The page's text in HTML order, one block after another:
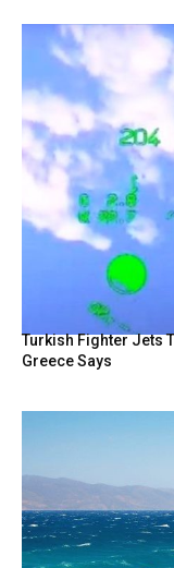
Turkish Fighter Jets
Greece Says